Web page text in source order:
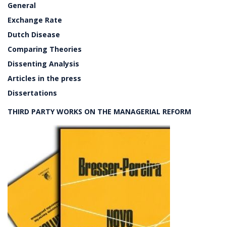
General
Exchange Rate
Dutch Disease
Comparing Theories
Dissenting Analysis
Articles in the press
Dissertations
THIRD PARTY WORKS ON THE MANAGERIAL REFORM